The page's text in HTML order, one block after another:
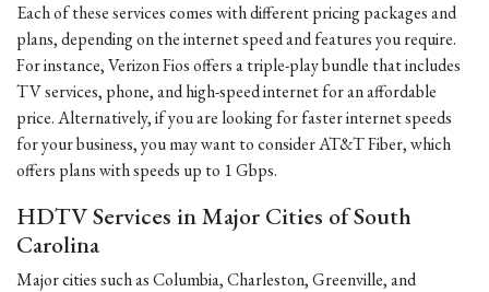
Each of these services comes with different pricing packages and
plans, depending on the internet speed and features you require.
For instance, Verizon Fios offers a triple-play bundle that includes
TV services, phone, and high-speed internet for an affordable
price. Alternatively, if you are looking for faster internet speeds
for your business, you may want to consider AT&T Fiber, which
offers plans with speeds up to 1 Gbps.
HDTV Services in Major Cities of South
Carolina
Major cities such as Columbia, Charleston, Greenville, and